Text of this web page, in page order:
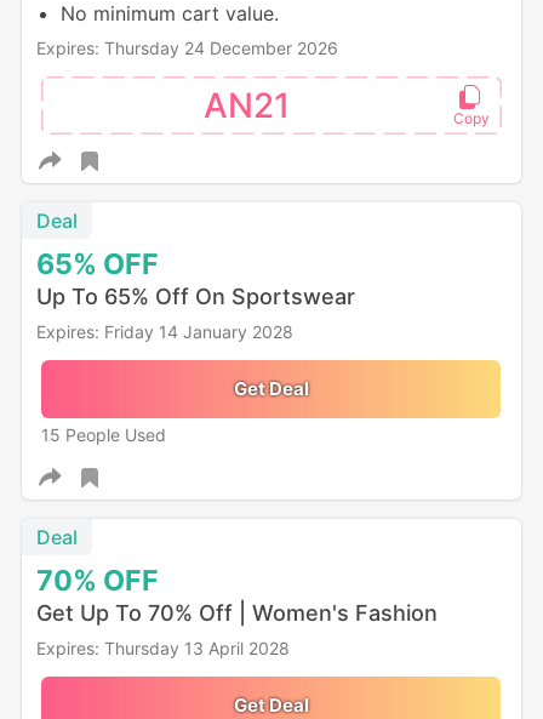
No minimum cart value.
Expires: Thursday 24 December 2026
AN21
65% OFF
Deal
Up To 65% Off On Sportswear
Expires: Friday 14 January 2028
Get Deal
15 People Used
70% OFF
Deal
Get Up To 70% Off | Women's Fashion
Expires: Thursday 13 April 2028
Get Deal